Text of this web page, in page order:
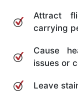
Attract
carrying
Cause
issues or
Leave